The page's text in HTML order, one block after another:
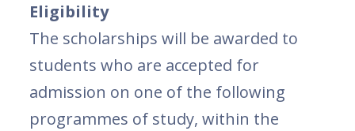
Eligibility
The scholarships will be awarded to
students who are accepted for
admission on one of the following
programmes of study, within the